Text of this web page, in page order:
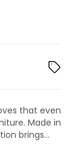
that even
Made in
brings...